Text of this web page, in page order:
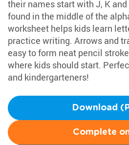
their names start with J, K
found in the middle of the
worksheet helps kids learn
practice writing. Arrows and
easy to form neat pencil
where kids should start.
and kindergarteners!
Download
Complete